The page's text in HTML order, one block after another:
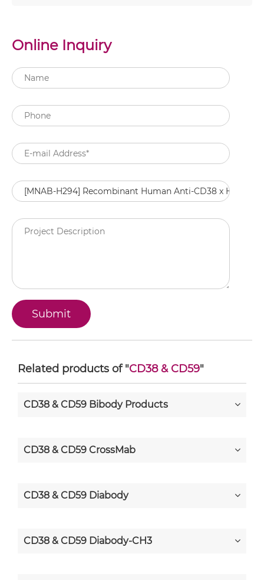
Online Inquiry
Related products of "CD38 & CD59"
CD38 & CD59 Bibody Products
CD38 & CD59 CrossMab
CD38 & CD59 Diabody
CD38 & CD59 Diabody-CH3